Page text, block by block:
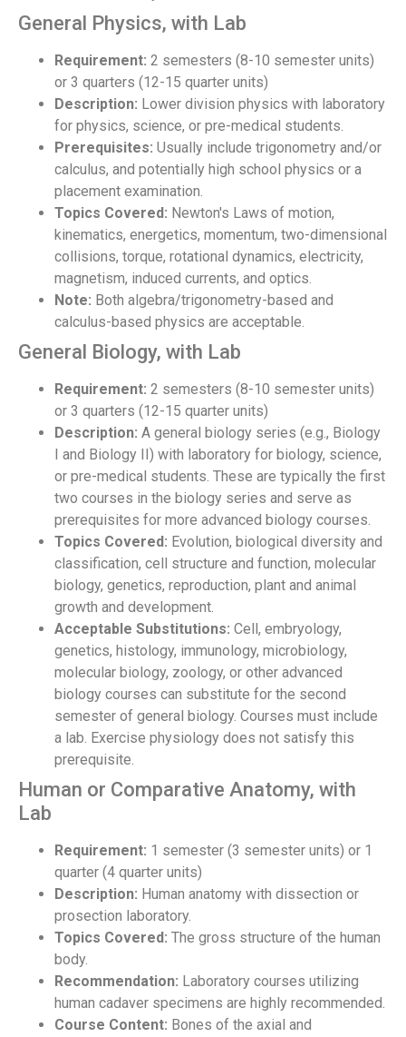
General Physics, with Lab
Requirement: 2 semesters (8-10 semester units)
or 3 quarters (12-15 quarter units)
Description: Lower division physics with laboratory
for physics, science, or pre-medical students.
Prerequisites: Usually include trigonometry and/or
calculus, and potentially high school physics or a
placement examination.
Topics Covered: Newton's Laws of motion,
kinematics, energetics, momentum, two-dimensional
collisions, torque, rotational dynamics, electricity,
magnetism, induced currents, and optics.
Note: Both algebra/trigonometry-based and
calculus-based physics are acceptable.
General Biology, with Lab
Requirement: 2 semesters (8-10 semester units)
or 3 quarters (12-15 quarter units)
Description: A general biology series (e.g., Biology
I and Biology II) with laboratory for biology, science,
or pre-medical students. These are typically the first
two courses in the biology series and serve as
prerequisites for more advanced biology courses.
Topics Covered: Evolution, biological diversity and
classification, cell structure and function, molecular
biology, genetics, reproduction, plant and animal
growth and development.
Acceptable Substitutions: Cell, embryology,
genetics, histology, immunology, microbiology,
molecular biology, zoology, or other advanced
biology courses can substitute for the second
semester of general biology. Courses must include
a lab. Exercise physiology does not satisfy this
prerequisite.
Human or Comparative Anatomy, with
Lab
Requirement: 1 semester (3 semester units) or 1
quarter (4 quarter units)
Description: Human anatomy with dissection or
prosection laboratory.
Topics Covered: The gross structure of the human
body.
Recommendation: Laboratory courses utilizing
human cadaver specimens are highly recommended.
Course Content: Bones of the axial and